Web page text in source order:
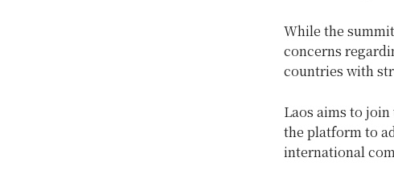
While the
concerns
countries with
Laos aims to
the platform to
international